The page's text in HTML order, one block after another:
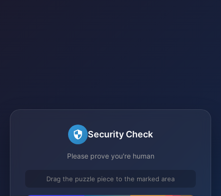
Security Check
Please prove you're human
Drag the puzzle piece to the marked area